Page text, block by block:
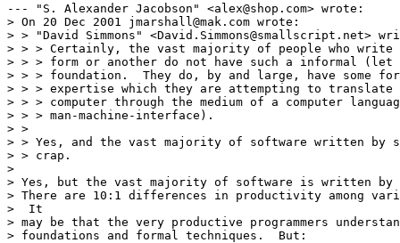
--- "S. Alexander Jacobson" <alex@shop.com> wrote:
> On 20 Dec 2001 jmarshall@mak.com wrote:
> > "David Simmons" <David.Simmons@smallscript.net>
> > > Certainly, the vast majority of people who write
> > > form or another do not have such a informal (let
> > > foundation.  They do, by and large, have some
> > > expertise which they are attempting to translate
> > > computer through the medium of a computer
> > > man-machine-interface).
> >
> > Yes, and the vast majority of software written by
> > crap.
>
> Yes, but the vast majority of software is written by
> There are 10:1 differences in productivity among
>  It
> may be that the very productive programmers
> foundations and formal techniques.  But: